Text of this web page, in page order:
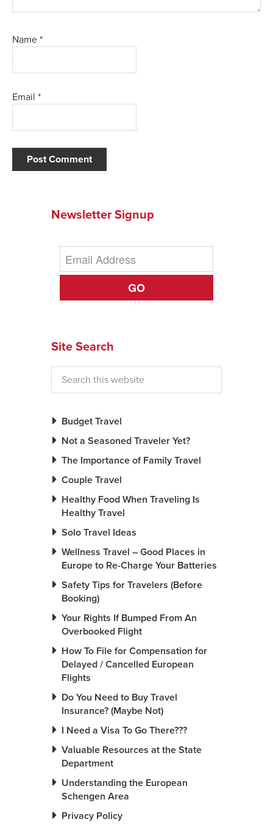
Name *
Email *
Newsletter Signup
GO
Site Search
Budget Travel
Not a Seasoned Traveler Yet?
The Importance of Family Travel
Couple Travel
Healthy Food When Traveling Is
Healthy Travel
Solo Travel Ideas
Wellness Travel – Good Places in
Europe to Re-Charge Your Batteries
Safety Tips for Travelers (Before
Booking)
Your Rights If Bumped From An
Overbooked Flight
How To File for Compensation for
Delayed / Cancelled European
Flights
Do You Need to Buy Travel
Insurance? (Maybe Not)
I Need a Visa To Go There???
Valuable Resources at the State
Department
Understanding the European
Schengen Area
Privacy Policy